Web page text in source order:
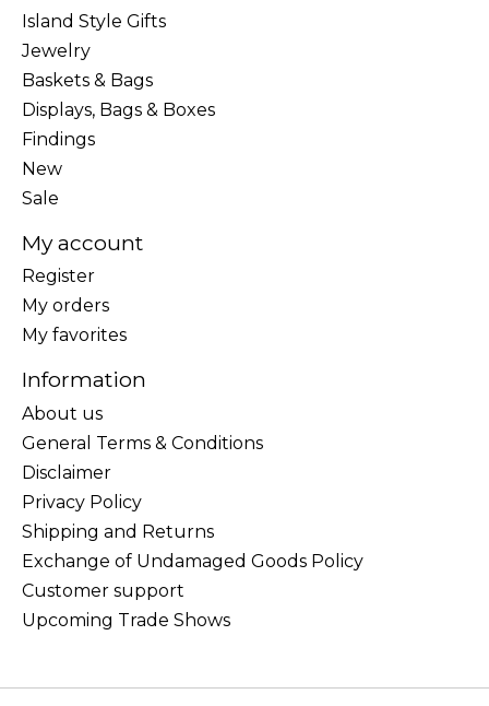
Island Style Gifts
Jewelry
Baskets & Bags
Displays, Bags & Boxes
Findings
New
Sale
My account
Register
My orders
My favorites
Information
About us
General Terms & Conditions
Disclaimer
Privacy Policy
Shipping and Returns
Exchange of Undamaged Goods Policy
Customer support
Upcoming Trade Shows